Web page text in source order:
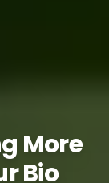
More
Bio